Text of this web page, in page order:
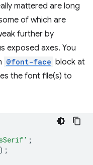
mattered are long
of which are
further by
exposed axes. You
@font-face block at
the font file(s) to
;
);